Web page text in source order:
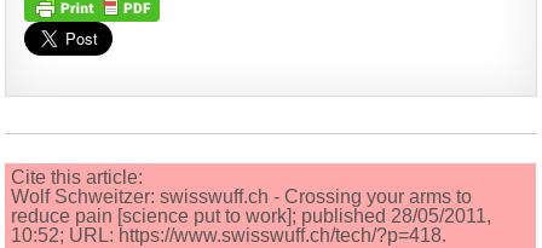
Cite this article:
Wolf Schweitzer: swisswuff.ch - Crossing your arms to
reduce pain [science put to work]; published 28/05/2011,
10:52; URL: https://www.swisswuff.ch/tech/?p=418.